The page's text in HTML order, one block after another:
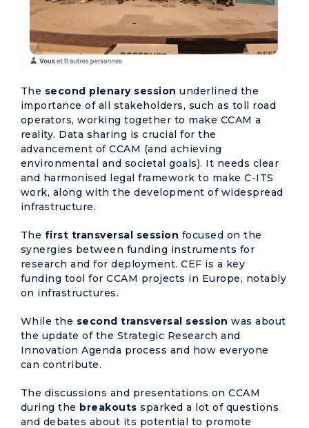
The second plenary session underlined the
importance of all stakeholders, such as toll road
operators, working together to make CCAM a
reality. Data sharing is crucial for the
advancement of CCAM (and achieving
environmental and societal goals). It needs clear
and harmonised legal framework to make C-ITS
work, along with the development of widespread
infrastructure.
The first transversal session focused on the
synergies between funding instruments for
research and for deployment. CEF is a key
funding tool for CCAM projects in Europe, notably
on infrastructures.
While the second transversal session was about
the update of the Strategic Research and
Innovation Agenda process and how everyone
can contribute.
The discussions and presentations on CCAM
during the breakouts sparked a lot of questions
and debates about its potential to promote